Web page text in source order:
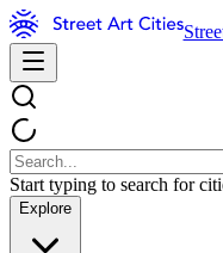
Start typing to search for
Explore